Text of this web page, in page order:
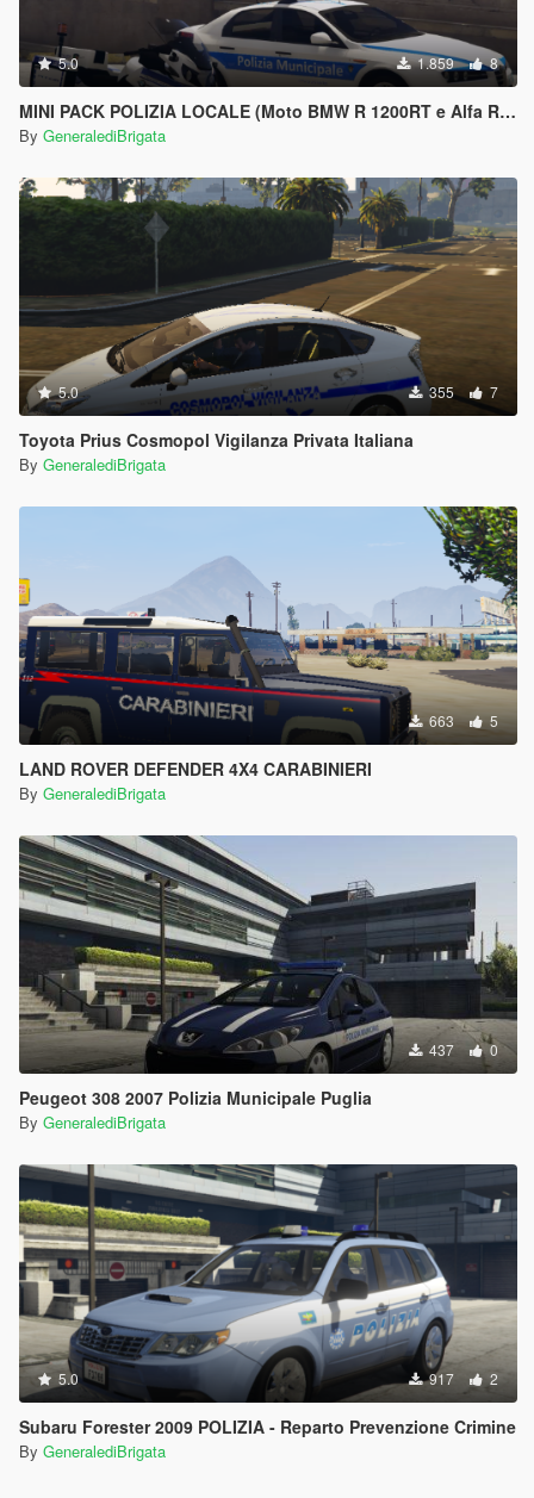
5.0 1.859 8
MINI PACK POLIZIA LOCALE (Moto BMW R 1200RT e Alfa Romeo 159)
By GeneralediBrigata
5.0 355 7
Toyota Prius Cosmopol Vigilanza Privata Italiana
By GeneralediBrigata
663 5
LAND ROVER DEFENDER 4X4 CARABINIERI
By GeneralediBrigata
437 0
Peugeot 308 2007 Polizia Municipale Puglia
By GeneralediBrigata
5.0 917 2
Subaru Forester 2009 POLIZIA - Reparto Prevenzione Crimine
By GeneralediBrigata